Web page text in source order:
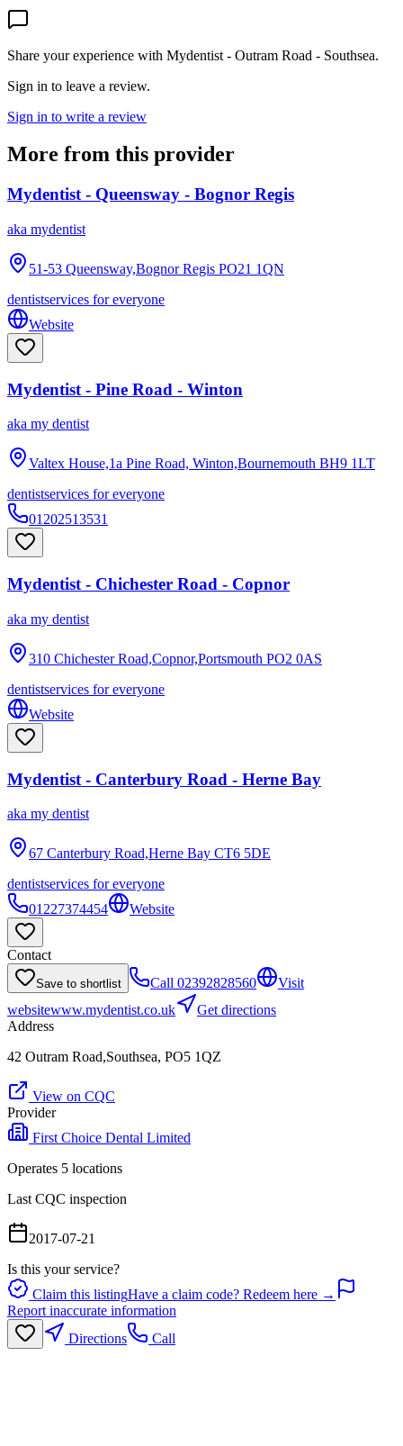
Share your experience with Mydentist - Outram Road - Southsea.
Sign in to leave a review.
Sign in to write a review
More from this provider
Mydentist - Queensway - Bognor Regis
aka mydentist
51-53 Queensway,Bognor Regis PO21 1QN
dentistservices for everyone
Website
Mydentist - Pine Road - Winton
aka my dentist
Valtex House,1a Pine Road, Winton,Bournemouth BH9 1LT
dentistservices for everyone
01202513531
Mydentist - Chichester Road - Copnor
aka my dentist
310 Chichester Road,Copnor,Portsmouth PO2 0AS
dentistservices for everyone
Website
Mydentist - Canterbury Road - Herne Bay
aka my dentist
67 Canterbury Road,Herne Bay CT6 5DE
dentistservices for everyone
01227374454
Website
Contact
Save to shortlist Call 02392828560
Visit
websitewww.mydentist.co.uk
Get directions
Address
42 Outram Road,Southsea, PO5 1QZ
View on CQC
Provider
First Choice Dental Limited
Operates 5 locations
Last CQC inspection
2017-07-21
Is this your service?
Claim this listingHave a claim code? Redeem here →
Report inaccurate information
Directions
Call